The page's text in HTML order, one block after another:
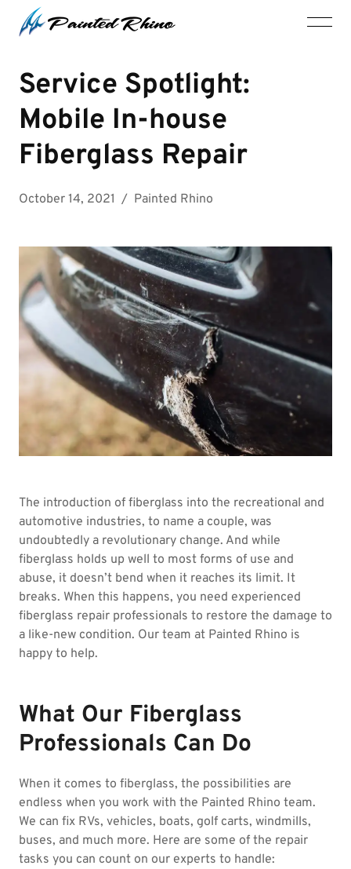
Service Spotlight:
Mobile In-house
Fiberglass Repair
October 14, 2021 / Painted Rhino
The introduction of fiberglass into the recreational and
automotive industries, to name a couple, was
undoubtedly a revolutionary change. And while
fiberglass holds up well to most forms of use and
abuse, it doesn’t bend when it reaches its limit. It
breaks. When this happens, you need experienced
fiberglass repair professionals to restore the damage to
a like-new condition. Our team at Painted Rhino is
happy to help.
What Our Fiberglass
Professionals Can Do
When it comes to fiberglass, the possibilities are
endless when you work with the Painted Rhino team.
We can fix RVs, vehicles, boats, golf carts, windmills,
buses, and much more. Here are some of the repair
tasks you can count on our experts to handle: